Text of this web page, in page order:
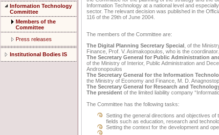
Information Technology
Committee
Members of the
Committee
Press releases
Institutional Bodies IS
Information Technology at a national level and
sector. The relevant decision was published in the
116 of the 29th of June 2004.
The members of the Committee are:
The Digital Planning Secretary Special
, of the
Finance, Prof. V. Asimakopoulos, who is the coordinator.
The Secretary General for Public Administration
of the Ministry of Interior, Public Administration and
Andronopoulos
The Secretary General for the Information
the Ministry of Economy and Finance, M. D.
The Secretary General for Research and
The president of the limited liability company
The Committee has the following tasks:
Setting the general directions and objectives of
fields such as education, research and
Setting the context for the development and